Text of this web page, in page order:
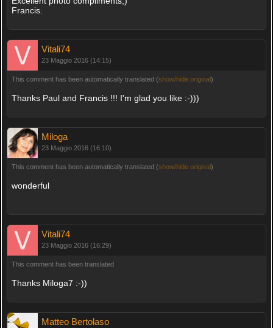
Francis.
Vitali74
23 Maggio 2016 (14:15)
This comment has been automatically translated (show/hide original)
Thanks Paul and Francis !!! I'm glad you like :-)))
Miloga
23 Maggio 2016 (16:10)
This comment has been automatically translated (show/hide original)
wonderful
Vitali74
23 Maggio 2016 (16:29)
This comment has been translated
Thanks Miloga7 :-))
Matteo Bertolaso